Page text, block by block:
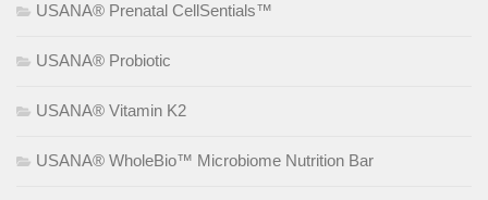
USANA® Prenatal CellSentials™
USANA® Probiotic
USANA® Vitamin K2
USANA® WholeBio™ Microbiome Nutrition Bar